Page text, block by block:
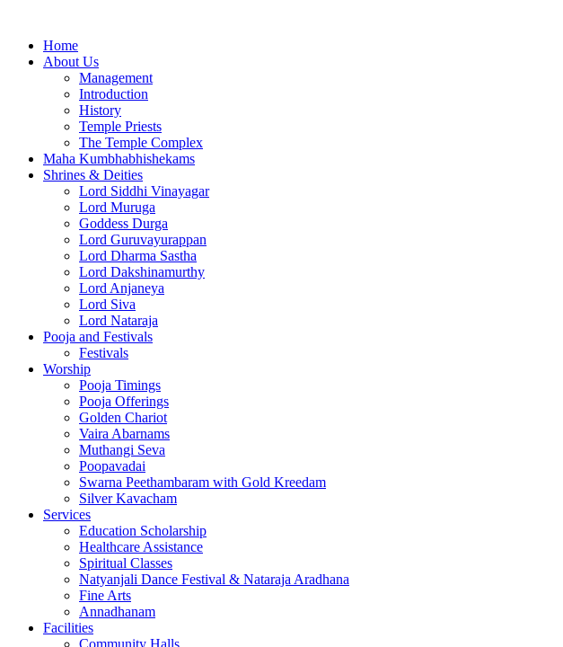
Home
About Us
Management
Introduction
History
Temple Priests
The Temple Complex
Maha Kumbhabhishekams
Shrines & Deities
Lord Siddhi Vinayagar
Lord Muruga
Goddess Durga
Lord Guruvayurappan
Lord Dharma Sastha
Lord Dakshinamurthy
Lord Anjaneya
Lord Siva
Lord Nataraja
Pooja and Festivals
Festivals
Worship
Pooja Timings
Pooja Offerings
Golden Chariot
Vaira Abarnams
Muthangi Seva
Poopavadai
Swarna Peethambaram with Gold Kreedam
Silver Kavacham
Services
Education Scholarship
Healthcare Assistance
Spiritual Classes
Natyanjali Dance Festival & Nataraja Aradhana
Fine Arts
Annadhanam
Facilities
Community Halls